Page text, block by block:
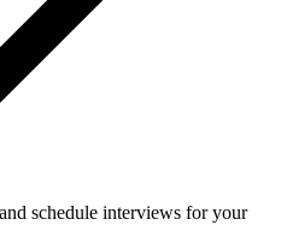
schedule interviews for your